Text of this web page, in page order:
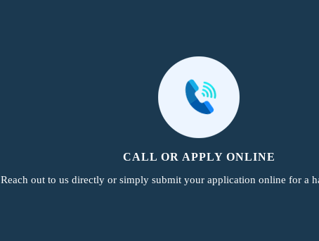
CALL OR APPLY ONLINE
Reach out to us directly or simply submit your application online for a